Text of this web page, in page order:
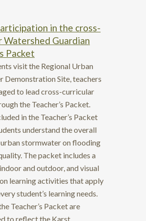
in the cross-
Watershed Guardian
Packet
visit the Regional Urban
Demonstration Site, teachers
to lead cross-curricular
the Teacher’s Packet.
in the Teacher’s Packet
understand the overall
stormwater on flooding
The packet includes a
and outdoor, and visual
learning activities that apply
student’s learning needs.
Teacher’s Packet are
to reflect the Karst